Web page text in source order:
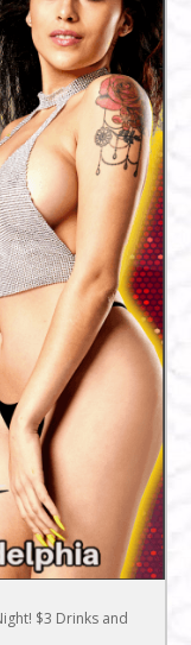
$3 Drinks and